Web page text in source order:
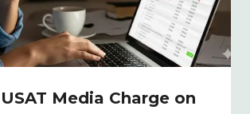
Media Charge on